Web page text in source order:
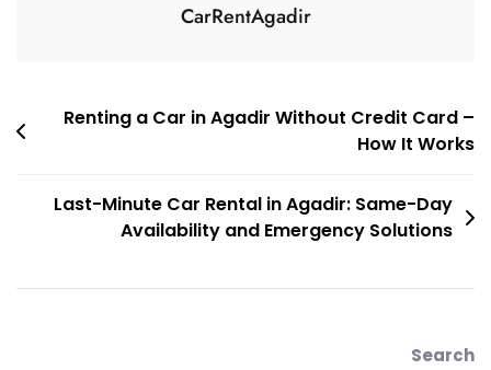
CarRentAgadir
تصفّح
المقالات
Renting a Car in Agadir Without Credit Card –
How It Works
Last-Minute Car Rental in Agadir: Same-Day
Availability and Emergency Solutions
Search